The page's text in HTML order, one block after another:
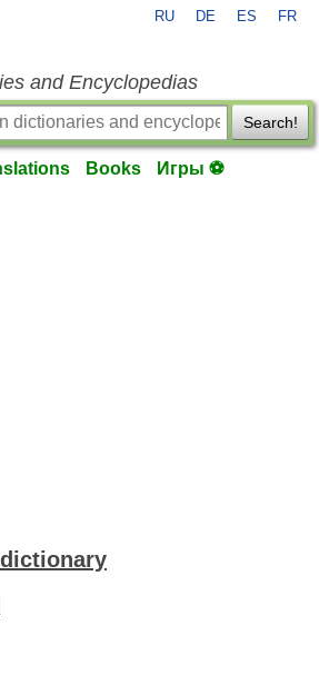
RU DE ES FR
and Encyclopedias
Search!
Books Игры ⚽